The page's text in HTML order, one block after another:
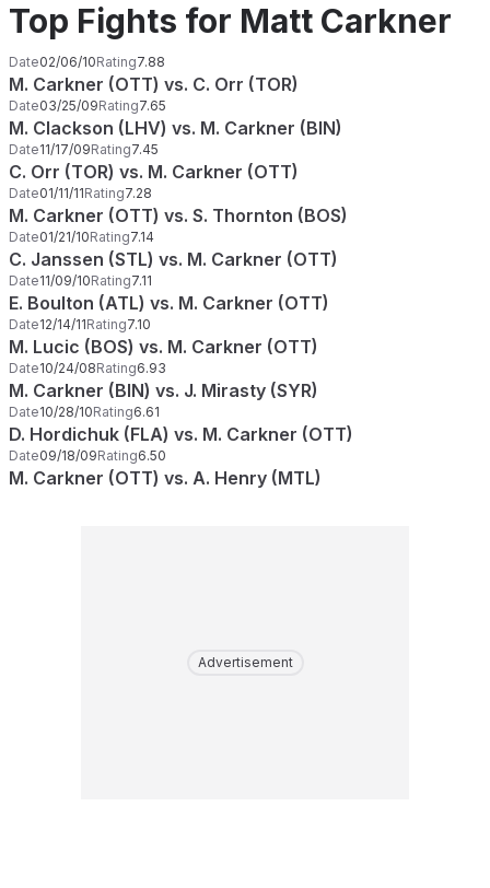
Top Fights for Matt Carkner
Date02/06/10Rating7.88
M. Carkner (OTT) vs. C. Orr (TOR)
Date03/25/09Rating7.65
M. Clackson (LHV) vs. M. Carkner (BIN)
Date11/17/09Rating7.45
C. Orr (TOR) vs. M. Carkner (OTT)
Date01/11/11Rating7.28
M. Carkner (OTT) vs. S. Thornton (BOS)
Date01/21/10Rating7.14
C. Janssen (STL) vs. M. Carkner (OTT)
Date11/09/10Rating7.11
E. Boulton (ATL) vs. M. Carkner (OTT)
Date12/14/11Rating7.10
M. Lucic (BOS) vs. M. Carkner (OTT)
Date10/24/08Rating6.93
M. Carkner (BIN) vs. J. Mirasty (SYR)
Date10/28/10Rating6.61
D. Hordichuk (FLA) vs. M. Carkner (OTT)
Date09/18/09Rating6.50
M. Carkner (OTT) vs. A. Henry (MTL)
Advertisement